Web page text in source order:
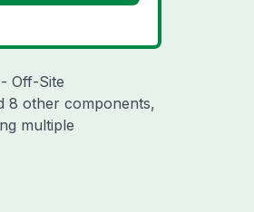
Off-Site
8 other components,
multiple